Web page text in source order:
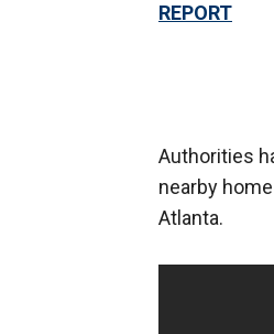
REPORT
Authorities
nearby
Atlanta.